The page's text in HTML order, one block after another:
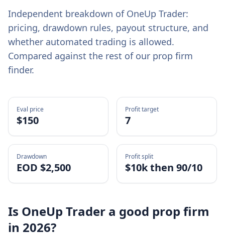
Independent breakdown of OneUp Trader:
pricing, drawdown rules, payout structure, and
whether automated trading is allowed.
Compared against the rest of our prop firm
finder.
Eval price
$150
Profit target
7
Drawdown
EOD $2,500
Profit split
$10k then 90/10
Is OneUp Trader a good prop firm
in 2026?